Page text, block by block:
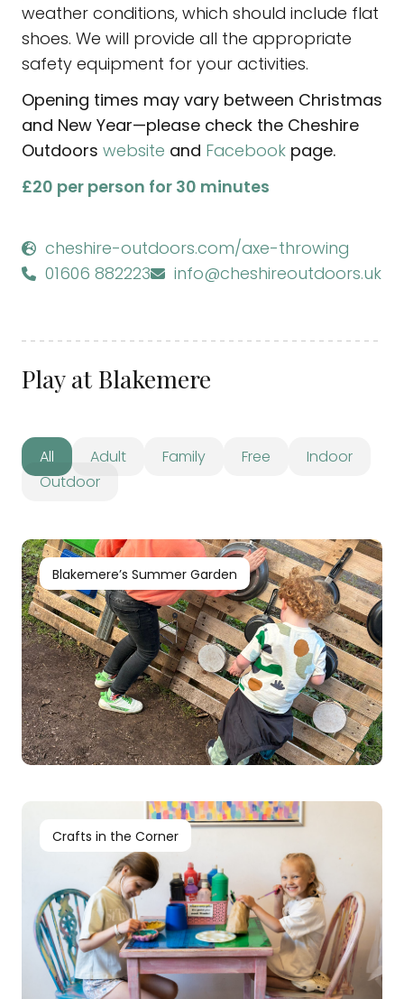
weather conditions, which should include flat
shoes. We will provide all the appropriate
safety equipment for your activities.
Opening times may vary between Christmas
and New Year—please check the Cheshire
Outdoors website and Facebook page.
£20 per person for 30 minutes
cheshire-outdoors.com/axe-throwing
01606 882223
info@cheshireoutdoors.uk
Play at Blakemere
All Adult Family Free
Indoor
Outdoor
Blakemere’s Summer Garden
Crafts in the Corner